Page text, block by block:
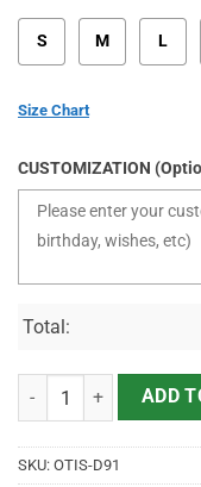
S M L
Size Chart
CUSTOMIZATION
Total:
It's OTIS Thing You
ADD
SKU: OTIS-D91